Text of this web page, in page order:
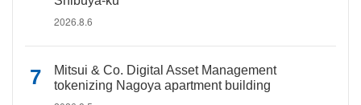
2026.8.6
Mitsui & Co. Digital Asset Management
tokenizing Nagoya apartment building